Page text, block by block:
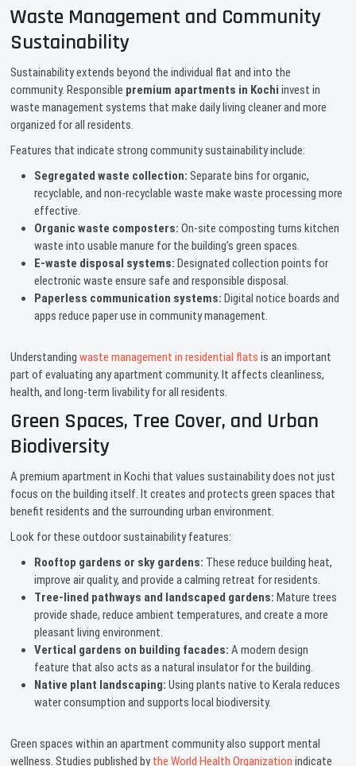
Waste Management and Community
Sustainability
Sustainability extends beyond the individual flat and into the
community. Responsible premium apartments in Kochi invest in
waste management systems that make daily living cleaner and more
organized for all residents.
Features that indicate strong community sustainability include:
Segregated waste collection: Separate bins for organic,
recyclable, and non-recyclable waste make waste processing more
effective.
Organic waste composters: On-site composting turns kitchen
waste into usable manure for the building’s green spaces.
E-waste disposal systems: Designated collection points for
electronic waste ensure safe and responsible disposal.
Paperless communication systems: Digital notice boards and
apps reduce paper use in community management.
Understandingwaste management in residential flats is an important
part of evaluating any apartment community. It affects cleanliness,
health, and long-term livability for all residents.
Green Spaces, Tree Cover, and Urban
Biodiversity
A premium apartment in Kochi that values sustainability does not just
focus on the building itself. It creates and protects green spaces that
benefit residents and the surrounding urban environment.
Look for these outdoor sustainability features:
Rooftop gardens or sky gardens: These reduce building heat,
improve air quality, and provide a calming retreat for residents.
Tree-lined pathways and landscaped gardens: Mature trees
provide shade, reduce ambient temperatures, and create a more
pleasant living environment.
Vertical gardens on building facades: A modern design
feature that also acts as a natural insulator for the building.
Native plant landscaping: Using plants native to Kerala reduces
water consumption and supports local biodiversity.
Green spaces within an apartment community also support mental
wellness. Studies published bythe World Health Organization indicate